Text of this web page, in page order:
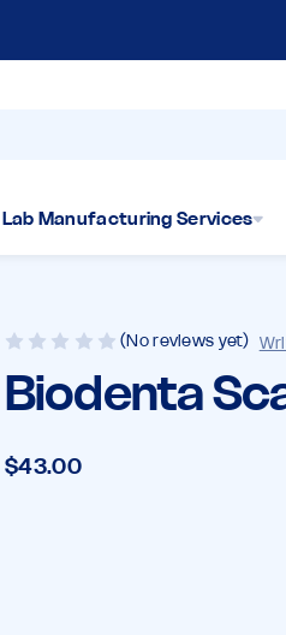
Lab Manufacturing Services
(No reviews yet)
Biodenta
$43.00